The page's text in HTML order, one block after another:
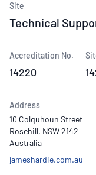
Site
Technical
Accreditation No.
14220
Address
10 Colquhoun Street
Rosehill, NSW 2142
Australia
jameshardie.com.au